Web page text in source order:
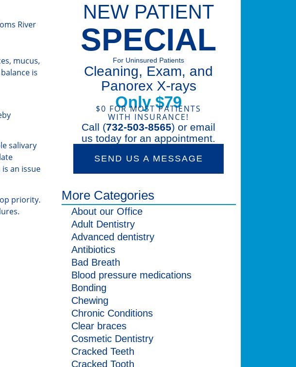
mucus,
is
salivary
an issue
priority.
NEW PATIENT
SPECIAL
For Uninsured Patients
Cleaning, Exam, and
Panorex X-rays
Only $79
$0 FOR MOST PATIENTS
WITH INSURANCE!
Call (732-503-8565) or email
us today for an appointment.
SEND US A MESSAGE
More Categories
About our Office
Adult Dentistry
Advanced dentistry
Antibiotics
Bad Breath
Blood pressure medications
Bonding
Chewing
Chronic Conditions
Clear braces
Cosmetic Dentistry
Cracked Teeth
Cracked Tooth